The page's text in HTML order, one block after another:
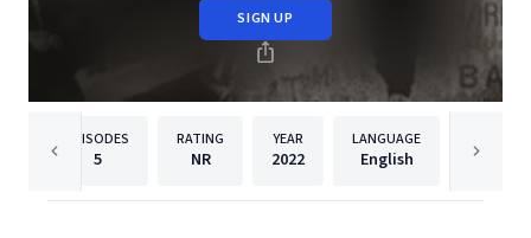
SIGN UP
EPISODES
5
RATING
NR
YEAR
2022
LANGUAGE
English